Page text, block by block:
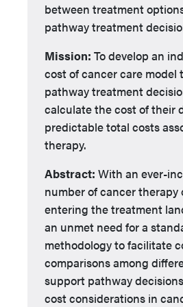
between treatment
pathway treatment
Mission: To develop an
cost of cancer care model
pathway treatment
calculate the cost of their
predictable total costs
therapy.
Abstract: With an ever-
number of cancer therapy
entering the treatment
an unmet need for a
methodology to facilitate
comparisons among
support pathway
cost considerations in